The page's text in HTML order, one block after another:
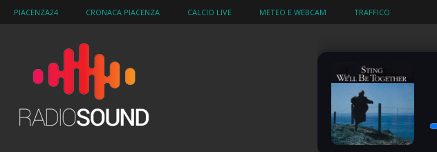
PIACENZA24 CRONACA PIACENZA CALCIO LIVE METEO E WEBCAM TRAFFICO